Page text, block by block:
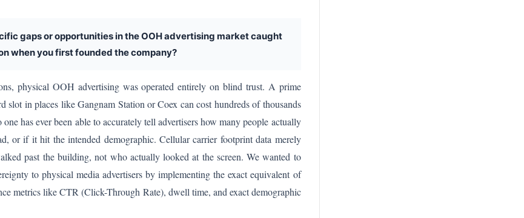
gaps or opportunities in the OOH advertising market caught
when you first founded the company?
physical OOH advertising was operated entirely on blind trust. A prime
slot in places like Gangnam Station or Coex can cost hundreds of thousands
has ever been able to accurately tell advertisers how many people actually
or if it hit the intended demographic. Cellular carrier footprint data merely
past the building, not who actually looked at the screen. We wanted to
to physical media advertisers by implementing the exact equivalent of
metrics like CTR (Click-Through Rate), dwell time, and exact demographic